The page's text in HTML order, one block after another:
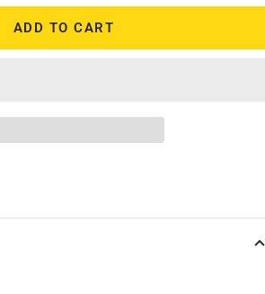
ADD TO CART